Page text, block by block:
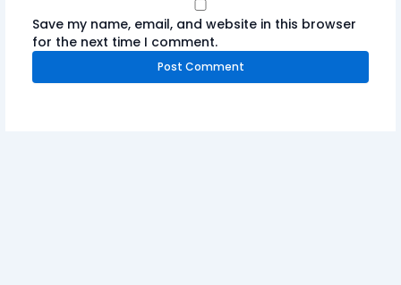
Save my name, email, and website in this browser
for the next time I comment.